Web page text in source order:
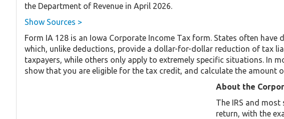
the Department of Revenue in April 2026.
Show Sources >
Form IA 128 is an Iowa Corporate Income Tax form. States often
which, unlike deductions, provide a dollar-for-dollar reduction of tax
taxpayers, while others only apply to extremely specific situations. In
show that you are eligible for the tax credit, and calculate the amount
About the
The IRS and
return, with the